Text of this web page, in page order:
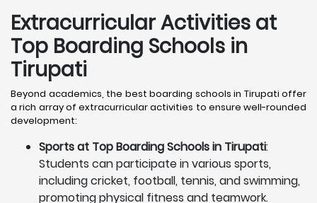
Extracurricular Activities at
Top Boarding Schools in
Tirupati
Beyond academics, the best boarding schools in Tirupati offer
a rich array of extracurricular activities to ensure well-rounded
development:
Sports at Top Boarding Schools in Tirupati:
Students can participate in various sports,
including cricket, football, tennis, and swimming,
promoting physical fitness and teamwork.